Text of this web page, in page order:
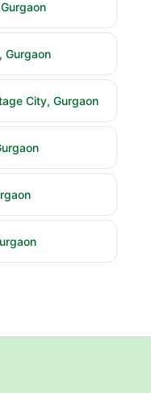
Gurgaon
City, Gurgaon